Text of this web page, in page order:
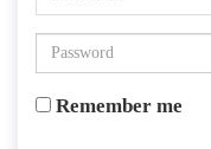
Remember me